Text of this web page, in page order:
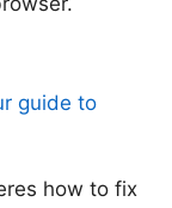
guide to
how to fix